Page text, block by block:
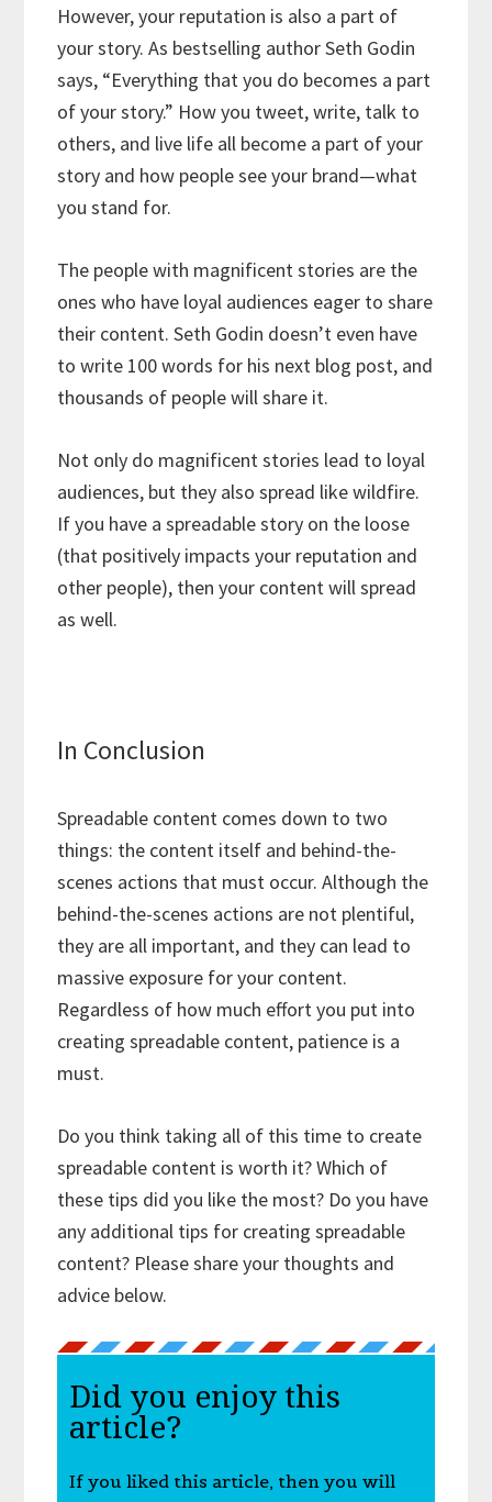
However, your reputation is also a part of
your story. As bestselling author Seth Godin
says, “Everything that you do becomes a part
of your story.” How you tweet, write, talk to
others, and live life all become a part of your
story and how people see your brand—what
you stand for.
The people with magnificent stories are the
ones who have loyal audiences eager to share
their content. Seth Godin doesn’t even have
to write 100 words for his next blog post, and
thousands of people will share it.
Not only do magnificent stories lead to loyal
audiences, but they also spread like wildfire.
If you have a spreadable story on the loose
(that positively impacts your reputation and
other people), then your content will spread
as well.
In Conclusion
Spreadable content comes down to two
things: the content itself and behind-the-
scenes actions that must occur. Although the
behind-the-scenes actions are not plentiful,
they are all important, and they can lead to
massive exposure for your content.
Regardless of how much effort you put into
creating spreadable content, patience is a
must.
Do you think taking all of this time to create
spreadable content is worth it? Which of
these tips did you like the most? Do you have
any additional tips for creating spreadable
content? Please share your thoughts and
advice below.
Did you enjoy this
article?
If you liked this article, then you will